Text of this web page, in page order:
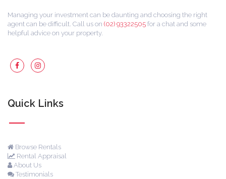
Managing your investment can be daunting and choosing the right
agent can be difficult. Call us on (02) 93322505 for a chat and some
helpful advice on your property.
Quick Links
Browse Rentals
Rental Appraisal
About Us
Testimonials